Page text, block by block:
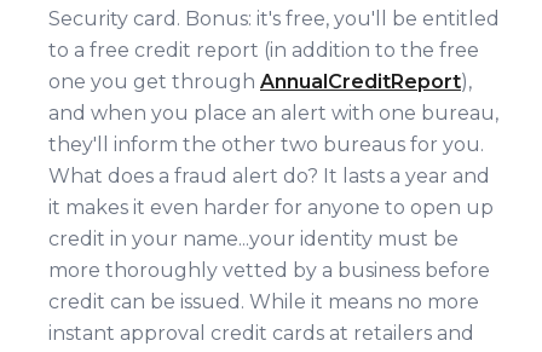
Security card. Bonus: it's free, you'll be entitled
to a free credit report (in addition to the free
one you get through AnnualCreditReport),
and when you place an alert with one bureau,
they'll inform the other two bureaus for you.
What does a fraud alert do? It lasts a year and
it makes it even harder for anyone to open up
credit in your name...your identity must be
more thoroughly vetted by a business before
credit can be issued. While it means no more
instant approval credit cards at retailers and